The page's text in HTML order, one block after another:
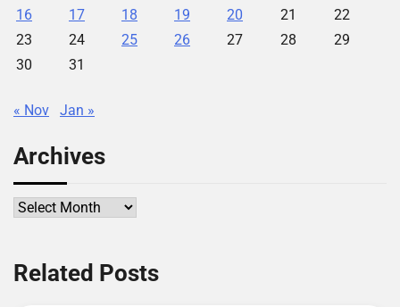
16
17 18 19 20 21
22
23
24 25 26 27 28
29
30
31
« Nov Jan »
Archives
Archives
Related Posts